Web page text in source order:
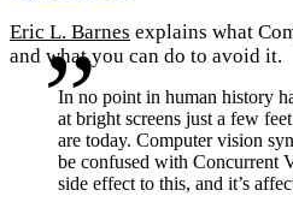
Eric L. Barnes explains what
and what you can do to avoid it.
In no point in human history
at bright screens just a few
are today. Computer vision
be confused with Concurrent
side effect to this, and it’s